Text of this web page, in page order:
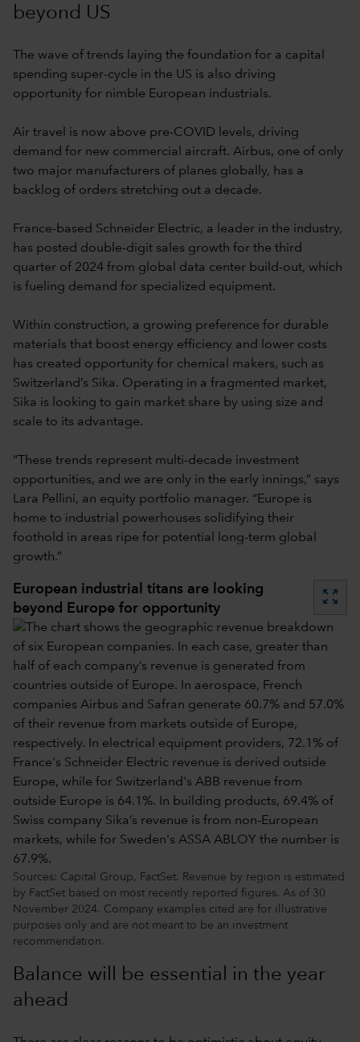
beyond US
The wave of trends laying the foundation for a capital
spending super-cycle in the US is also driving
opportunity for nimble European industrials.
Air travel is now above pre-COVID levels, driving
demand for new commercial aircraft. Airbus, one of only
two major manufacturers of planes globally, has a
backlog of orders stretching out a decade.
France-based Schneider Electric, a leader in the industry,
has posted double-digit sales growth for the third
quarter of 2024 from global data center build-out, which
is fueling demand for specialized equipment.
Within construction, a growing preference for durable
materials that boost energy efficiency and lower costs
has created opportunity for chemical makers, such as
Switzerland’s Sika. Operating in a fragmented market,
Sika is looking to gain market share by using size and
scale to its advantage.
“These trends represent multi-decade investment
opportunities, and we are only in the early innings,” says
Lara Pellini, an equity portfolio manager. “Europe is
home to industrial powerhouses solidifying their
foothold in areas ripe for potential long-term global
growth.”
European industrial titans are looking
beyond Europe for opportunity
zoom_out_map
Sources: Capital Group, FactSet. Revenue by region is estimated
by FactSet based on most recently reported figures. As of 30
November 2024. Company examples cited are for illustrative
purposes only and are not meant to be an investment
recommendation.
Balance will be essential in the year
ahead